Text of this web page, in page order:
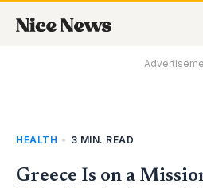
HEALTH • 3 MIN. READ
Greece Is on a